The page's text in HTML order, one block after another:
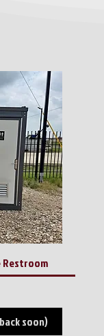
Restroom
soon)